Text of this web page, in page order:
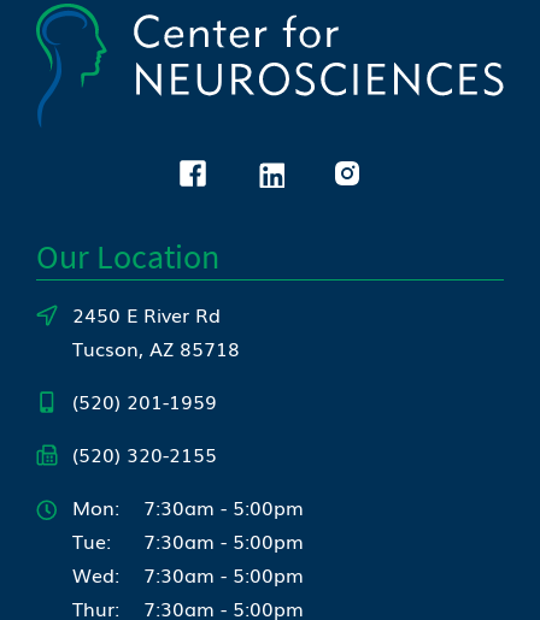
Our Location
2450 E River Rd
Tucson, AZ 85718
(520) 201-1959
(520) 320-2155
Mon:
7:30am - 5:00pm
Tue:
7:30am - 5:00pm
Wed:
7:30am - 5:00pm
Thur:
7:30am - 5:00pm